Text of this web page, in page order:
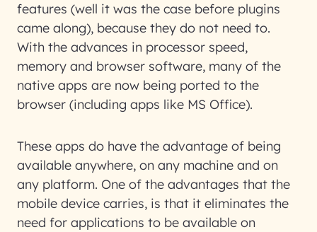
features (well it was the case before plugins
came along), because they do not need to.
With the advances in processor speed,
memory and browser software, many of the
native apps are now being ported to the
browser (including apps like MS Office).
These apps do have the advantage of being
available anywhere, on any machine and on
any platform. One of the advantages that the
mobile device carries, is that it eliminates the
need for applications to be available on